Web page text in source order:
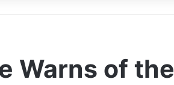
Warns of the